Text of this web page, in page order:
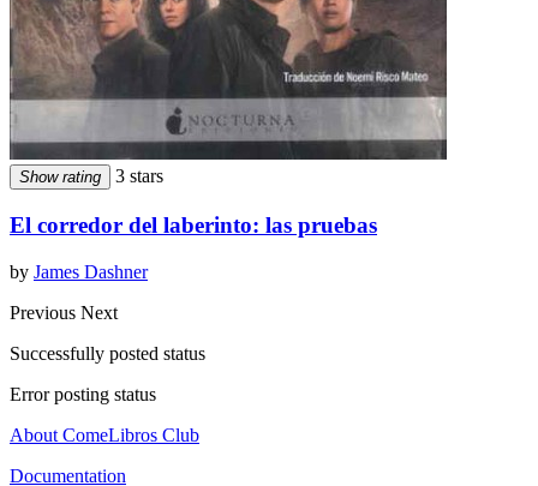
Show rating 3 stars
El corredor del laberinto: las pruebas
by James Dashner
Previous Next
Successfully posted status
Error posting status
About ComeLibros Club
Documentation